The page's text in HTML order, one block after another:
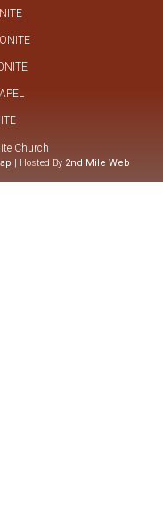
Church
| Hosted By 2nd Mile Web